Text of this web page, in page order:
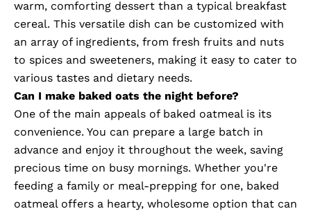
warm, comforting dessert than a typical breakfast
cereal. This versatile dish can be customized with
an array of ingredients, from fresh fruits and nuts
to spices and sweeteners, making it easy to cater to
various tastes and dietary needs.
Can I make baked oats the night before?
One of the main appeals of baked oatmeal is its
convenience. You can prepare a large batch in
advance and enjoy it throughout the week, saving
precious time on busy mornings. Whether you're
feeding a family or meal-prepping for one, baked
oatmeal offers a hearty, wholesome option that can